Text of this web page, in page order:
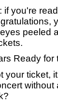
you're
peeled
Ready for
ticket,
without